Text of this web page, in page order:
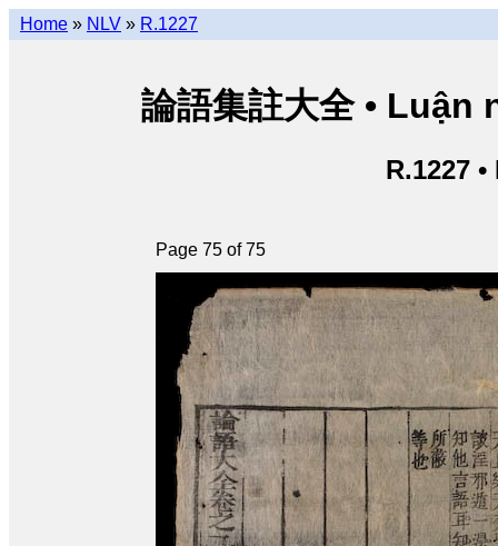
Home » NLV » R.1227
論語集註大全 •
R.1227
Page 75 of 75